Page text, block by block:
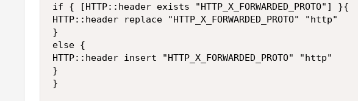
if { [HTTP::header exists "HTTP_X_FORWARDED_PROTO"] }{
HTTP::header replace "HTTP_X_FORWARDED_PROTO" "http"
}
else {
HTTP::header insert "HTTP_X_FORWARDED_PROTO" "http"
}